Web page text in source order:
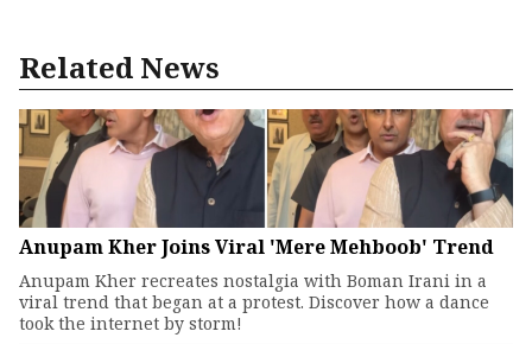
Related News
Anupam Kher Joins Viral 'Mere Mehboob' Trend
Anupam Kher recreates nostalgia with Boman Irani in a
viral trend that began at a protest. Discover how a dance
took the internet by storm!